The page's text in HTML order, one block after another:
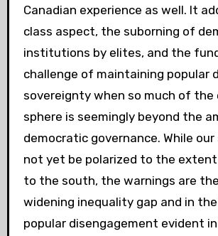
Canadian experience as well. It
class aspect, the suborning of
institutions by elites, and the
challenge of maintaining popular
sovereignty when so much of the
sphere is seemingly beyond the
democratic governance. While
not yet be polarized to the
to the south, the warnings are
widening inequality gap and in
popular disengagement evident